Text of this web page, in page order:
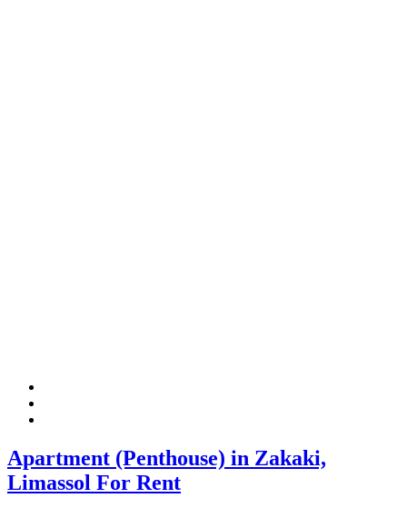
Apartment (Penthouse) in Zakaki,
Limassol For Rent